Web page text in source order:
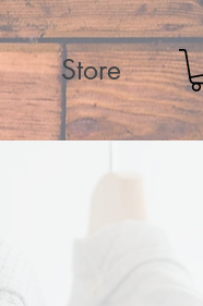
Store